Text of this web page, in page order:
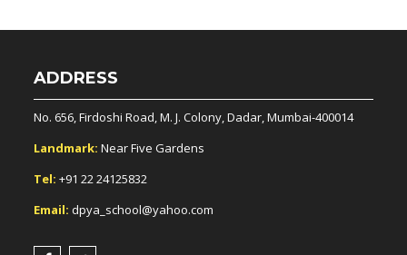
ADDRESS
No. 656, Firdoshi Road, M. J. Colony, Dadar, Mumbai-400014
Landmark: Near Five Gardens
Tel: +91 22 24125832
Email: dpya_school@yahoo.com